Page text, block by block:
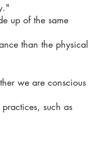
up of the same
than the physical
we are conscious
such as